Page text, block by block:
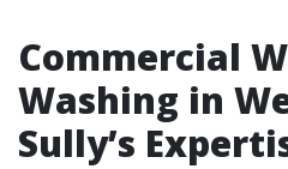
Commercial
Washing in
Sully’s